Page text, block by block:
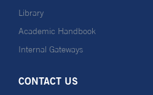
Library
Academic Handbook
Internal Gateways
CONTACT US